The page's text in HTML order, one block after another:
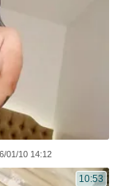
01/10 14:12
10:53